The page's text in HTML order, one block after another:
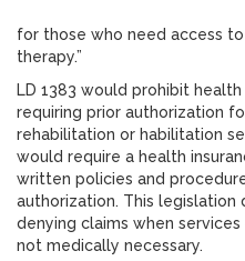
for those who need access
therapy.”
LD 1383 would prohibit
requiring prior authorization
rehabilitation or habilitation
would require a health
written policies and
authorization. This
denying claims when
not medically necessary.